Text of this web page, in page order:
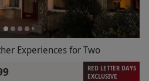
Experiences for Two
RED LETTER DAYS
EXCLUSIVE